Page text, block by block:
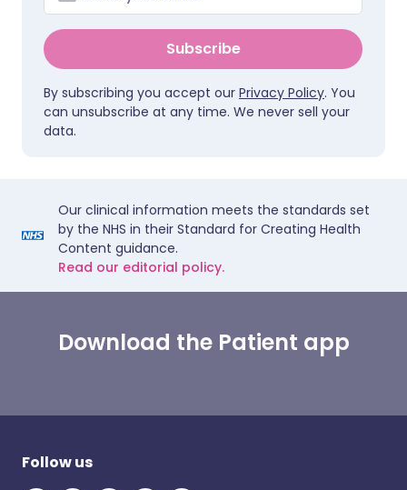
Subscribe
By subscribing you accept our Privacy Policy. You
can unsubscribe at any time. We never sell your
data.
Our clinical information meets the standards set
by the NHS in their Standard for Creating Health
Content guidance.
Read our editorial policy.
Download the Patient app
Follow us